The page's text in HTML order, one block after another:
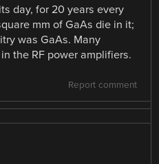
day, for 20 years every
mm of GaAs die in it;
was GaAs. Many
the RF power amplifiers.
Report comment